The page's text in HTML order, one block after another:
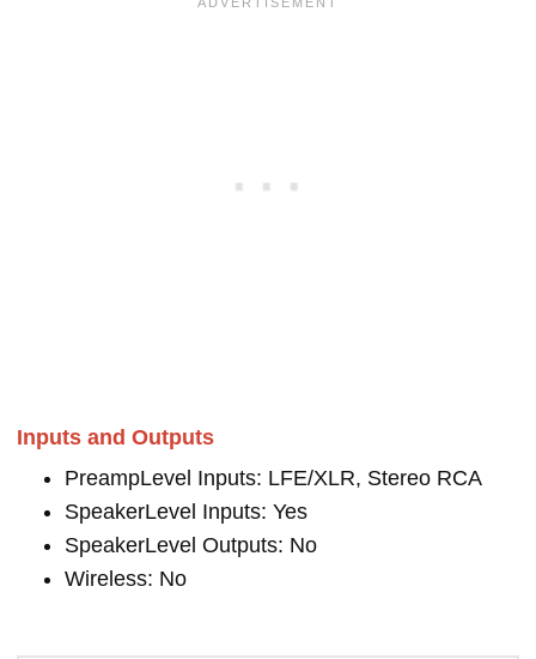
Inputs and Outputs
PreampLevel Inputs: LFE/XLR, Stereo RCA
SpeakerLevel Inputs: Yes
SpeakerLevel Outputs: No
Wireless: No